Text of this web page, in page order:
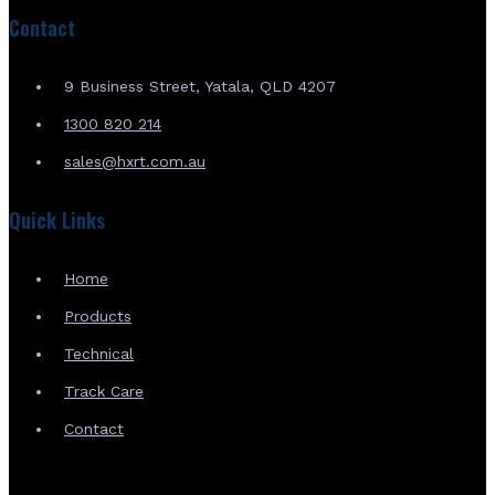
Contact
9 Business Street, Yatala, QLD 4207
1300 820 214
sales@hxrt.com.au
Quick Links
Home
Products
Technical
Track Care
Contact